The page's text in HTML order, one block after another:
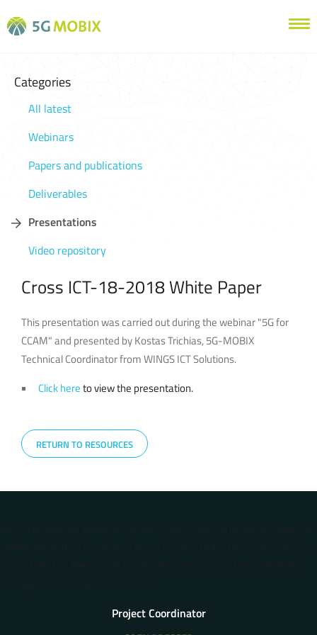
Categories
All latest
Webinars
Papers and publications
Deliverables
Presentations
Video repository
Cross ICT-18-2018 White Paper
This presentation was carried out during the webinar "5G for
CCAM" and presented by Kostas Trichias, 5G-MOBIX
Technical Coordinator from WINGS ICT Solutions.
Click hereto view the presentation.
RETURN TO RESOURCES
Project Coordinator